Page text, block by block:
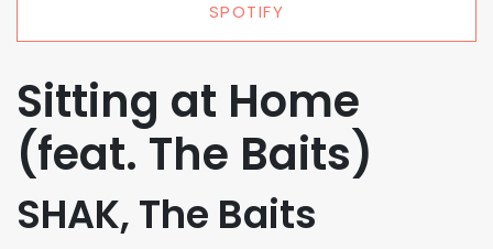
SPOTIFY
Sitting at Home
(feat. The Baits)
SHAK, The Baits